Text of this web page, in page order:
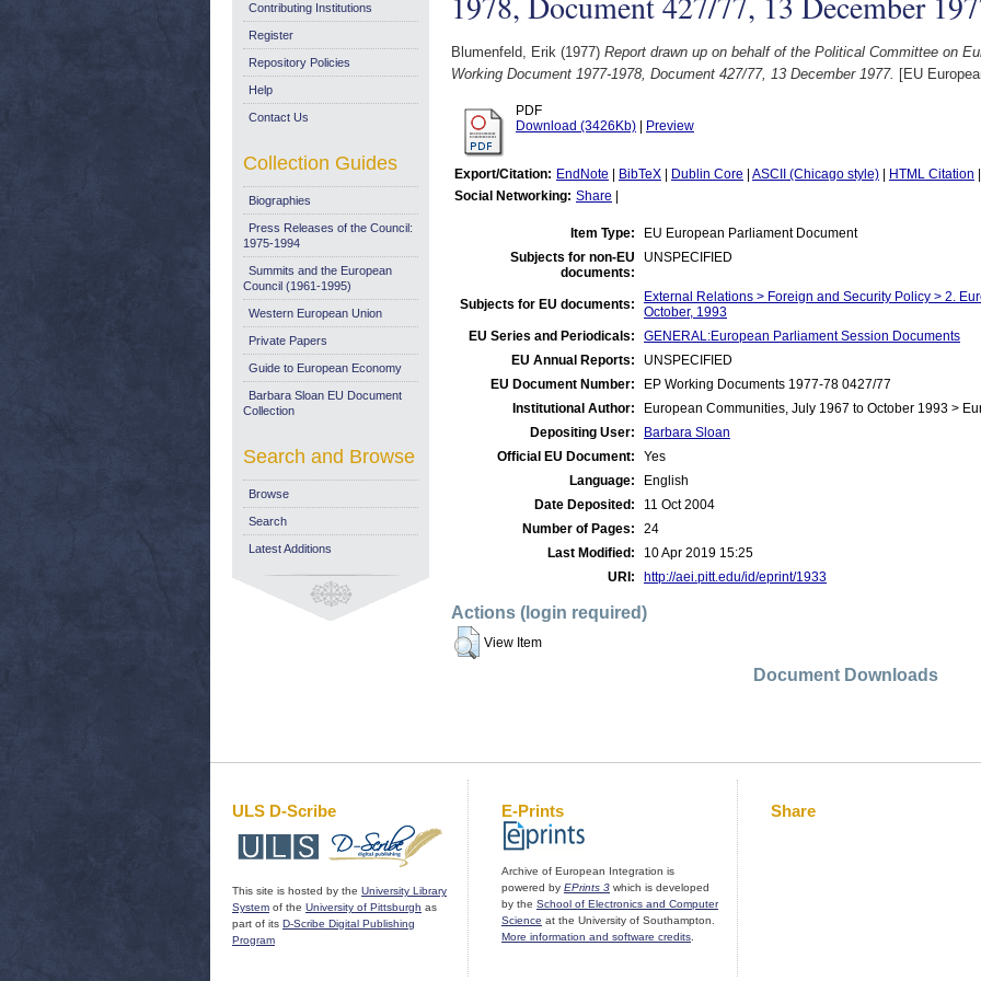
Blumenfeld, Erik (1977) Report drawn up on behalf of the Political Committee on
Working Document 1977-1978, Document 427/77, 13 December 1977. [EU
PDF
Download (3426Kb)
Preview
Export/Citation: EndNote BibTeX Dublin Core ASCII (Chicago style) HTML Citation
Social Networking: Share
Item Type:
EU European Parliament Document
Subjects for non-EU
documents:
UNSPECIFIED
Subjects for EU documents:
External Relations > Foreign and Security Policy > 2.
October, 1993
EU Series and Periodicals:
GENERAL:European Parliament Session Documents
EU Annual Reports:
UNSPECIFIED
EU Document Number:
EP Working Documents 1977-78 0427/77
Institutional Author:
European Communities, July 1967 to October 1993 >
Depositing User:
Barbara Sloan
Official EU Document:
Yes
Language:
English
Date Deposited:
11 Oct 2004
Number of Pages:
24
Last Modified:
10 Apr 2019 15:25
URI:
http://aei.pitt.edu/id/eprint/1933
Actions (login required)
View Item
Document Downloads
Contributing Institutions
Register
Repository Policies
Help
Contact Us
Collection Guides
Biographies
Press Releases of the Council:
1975-1994
Summits and the European
Council (1961-1995)
Western European Union
Private Papers
Guide to European Economy
Barbara Sloan EU Document
Collection
Search and Browse
Browse
Search
Latest Additions
ULS D-Scribe
This site is hosted by the University Library
System of the University of Pittsburgh as
part of its D-Scribe Digital Publishing
Program
E-Prints
Archive of European Integration is
powered by EPrints 3 which is developed
by the School of Electronics and Computer
Science at the University of Southampton.
More information and software credits
Share